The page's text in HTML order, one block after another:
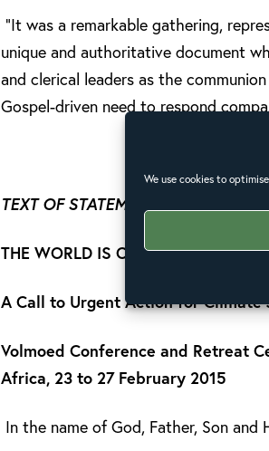
We use cookies to
“It was a remarkable gathering,
unique and authoritative document
and clerical leaders as the
Gospel-driven need to respond
TEXT OF STATEMENT
THE WORLD IS OUR HOST
A Call to Urgent Action for Climate
Volmoed Conference and Retreat
Africa, 23 to 27 February 2015
In the name of God, Father, Son and